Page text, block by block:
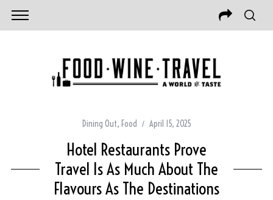
Dining Out, Food April 15, 2025
Hotel Restaurants Prove
Travel Is As Much About The
Flavours As The Destinations